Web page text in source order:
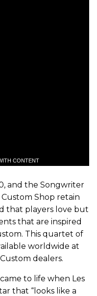
CONTENT
and the Songwriter
Shop retain
that players love but
that are inspired
This quartet of
worldwide at
dealers.
to life when Les
that “looks like a